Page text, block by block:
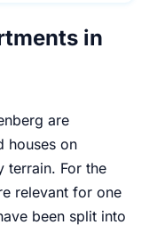
in
are
houses on
terrain. For the
relevant for one
been split into